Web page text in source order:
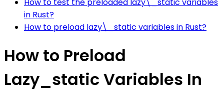
in Rust?
How to preload lazy\_static variables in Rust?
How to Preload
Lazy_static Variables In